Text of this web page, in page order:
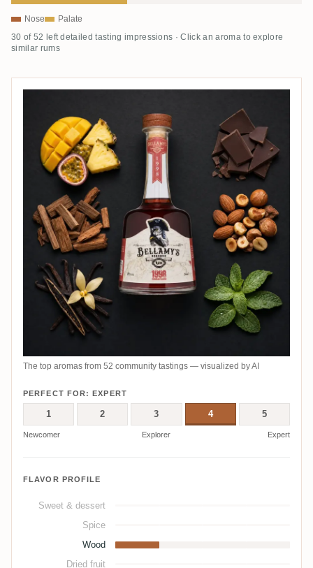
Nose Palate
30 of 52 left detailed tasting impressions · Click an aroma to explore
similar rums
The top aromas from 52 community tastings — visualized by AI
PERFECT FOR: EXPERT
1 2 3 4 5
Newcomer Explorer Expert
FLAVOR PROFILE
Sweet & dessert
Spice
Wood
Dried fruit